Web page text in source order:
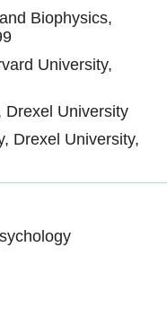
Biophysics,
University,
Drexel University
Drexel University,